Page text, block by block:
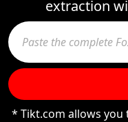
extraction
* Tikt.com allows you